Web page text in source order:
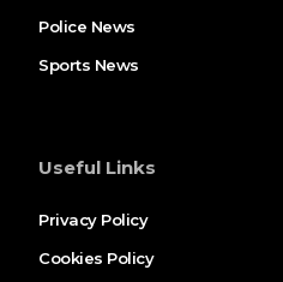
Police News
Sports News
Useful Links
Privacy Policy
Cookies Policy